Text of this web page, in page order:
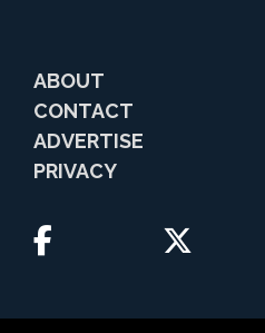
ABOUT
CONTACT
ADVERTISE
PRIVACY